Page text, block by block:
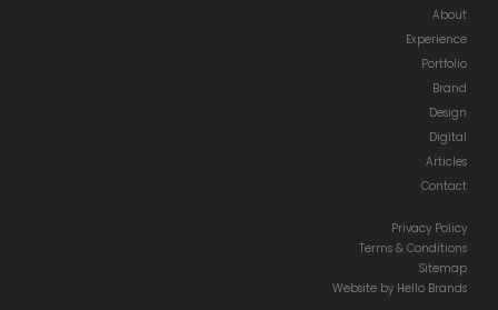
About
Experience
Portfolio
Brand
Design
Digital
Articles
Contact
Privacy Policy
Terms & Conditions
Sitemap
Website by Hello Brands